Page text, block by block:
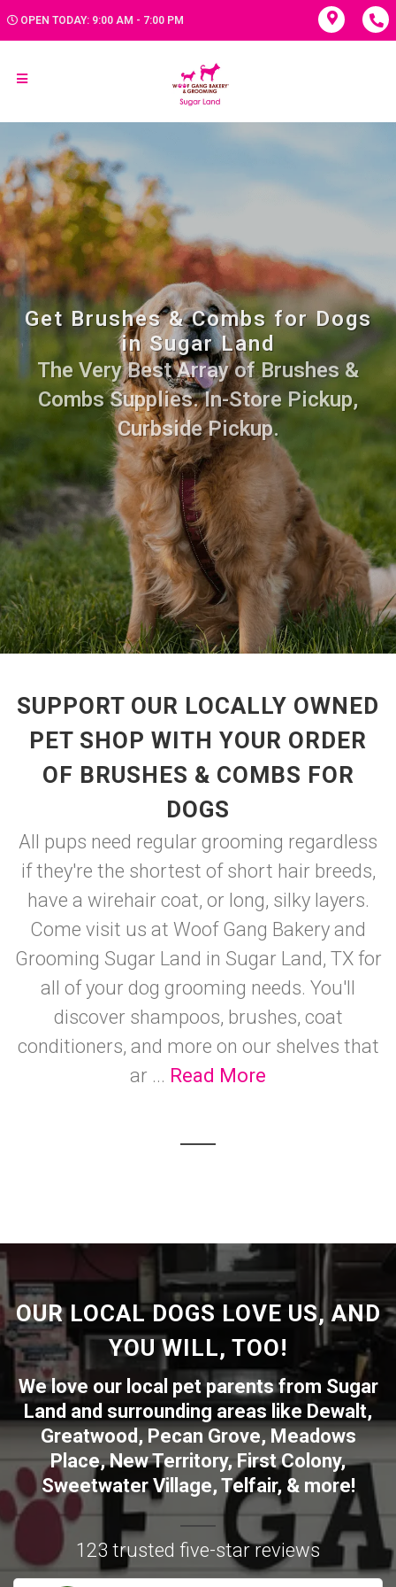
OPEN TODAY: 9:00 AM - 7:00 PM
Get Brushes & Combs for Dogs
in Sugar Land
The Very Best Array of Brushes &
Combs Supplies. In-Store Pickup,
Curbside Pickup.
SUPPORT OUR LOCALLY OWNED
PET SHOP WITH YOUR ORDER
OF BRUSHES & COMBS FOR
DOGS
All pups need regular grooming regardless
if they're the shortest of short hair breeds,
have a wirehair coat, or long, silky layers.
Come visit us at Woof Gang Bakery and
Grooming Sugar Land in Sugar Land, TX for
all of your dog grooming needs. You'll
discover shampoos, brushes, coat
conditioners, and more on our shelves that
ar ... Read More
OUR LOCAL DOGS LOVE US, AND
YOU WILL, TOO!
We love our local pet parents from Sugar
Land and surrounding areas like Dewalt,
Greatwood, Pecan Grove, Meadows
Place,New Territory, First Colony,
Sweetwater Village, Telfair, & more!
123 trusted five-star reviews